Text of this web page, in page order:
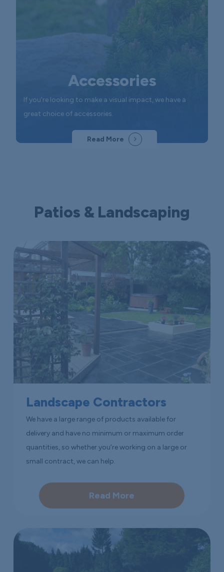
Accessories
If you're looking to make a visual impact, we have a
great choice of accessories.
Read More
Patios & Landscaping
Landscape Contractors
We have a large range of products available for
delivery and have no minimum or maximum order
quantities, so whether you’re working on a large or
small contract, we can help.
Read More